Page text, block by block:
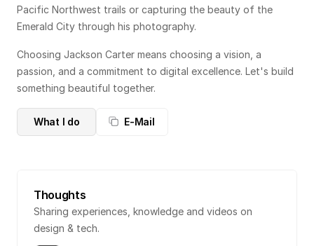
Pacific Northwest trails or capturing the beauty of the
Emerald City through his photography.
Choosing Jackson Carter means choosing a vision, a
passion, and a commitment to digital excellence. Let's build
something beautiful together.
What I do E-Mail
Thoughts
Sharing experiences, knowledge and videos on
design & tech.